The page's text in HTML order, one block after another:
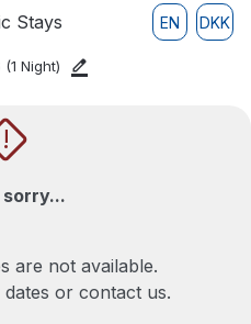
Stays EN DKK
(1 Night)
!
are not available.
or contact us.